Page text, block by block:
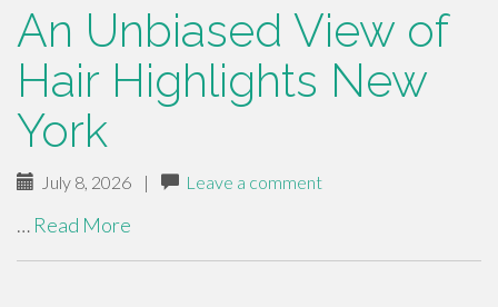
An Unbiased View of
Hair Highlights New
York
July 8, 2026 | Leave a comment
… Read More